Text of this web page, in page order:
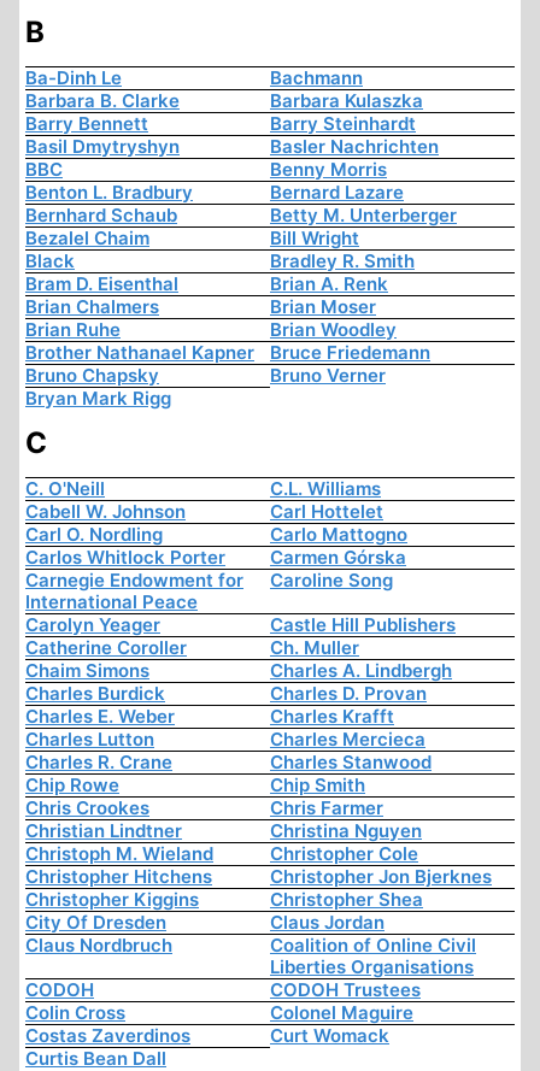
B
Ba-Dinh Le
Bachmann
Barbara B. Clarke
Barbara Kulaszka
Barry Bennett
Barry Steinhardt
Basil Dmytryshyn
Basler Nachrichten
BBC
Benny Morris
Benton L. Bradbury
Bernard Lazare
Bernhard Schaub
Betty M. Unterberger
Bezalel Chaim
Bill Wright
Black
Bradley R. Smith
Bram D. Eisenthal
Brian A. Renk
Brian Chalmers
Brian Moser
Brian Ruhe
Brian Woodley
Brother Nathanael Kapner
Bruce Friedemann
Bruno Chapsky
Bruno Verner
Bryan Mark Rigg
C
C. O'Neill
C.L. Williams
Cabell W. Johnson
Carl Hottelet
Carl O. Nordling
Carlo Mattogno
Carlos Whitlock Porter
Carmen Górska
Carnegie Endowment for
International Peace
Caroline Song
Carolyn Yeager
Castle Hill Publishers
Catherine Coroller
Ch. Muller
Chaim Simons
Charles A. Lindbergh
Charles Burdick
Charles D. Provan
Charles E. Weber
Charles Krafft
Charles Lutton
Charles Mercieca
Charles R. Crane
Charles Stanwood
Chip Rowe
Chip Smith
Chris Crookes
Chris Farmer
Christian Lindtner
Christina Nguyen
Christoph M. Wieland
Christopher Cole
Christopher Hitchens
Christopher Jon Bjerknes
Christopher Kiggins
Christopher Shea
City Of Dresden
Claus Jordan
Claus Nordbruch
Coalition of Online Civil
Liberties Organisations
CODOH
CODOH Trustees
Colin Cross
Colonel Maguire
Costas Zaverdinos
Curt Womack
Curtis Bean Dall